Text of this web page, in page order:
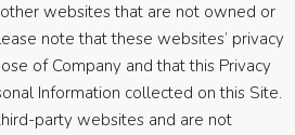
websites that are not owned or
note that these websites’ privacy
of Company and that this Privacy
Information collected on this Site.
party websites and are not